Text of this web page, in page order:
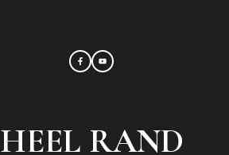
HEEL RAND